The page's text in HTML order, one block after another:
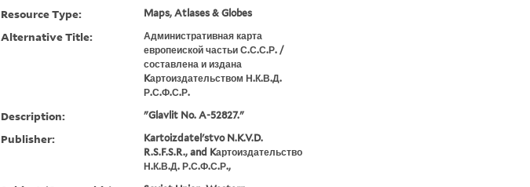
Resource Type: Maps, Atlases & Globes
Alternative Title:
Административная карта
европеиской частьи С.С.С.Р. /
составлена и издана
Kартоиздательством Н.К.В.Д.
Р.С.Ф.С.Р.
Description: "Glavlit No. A-52827."
Publisher:
Kartoizdatelʹstvo N.K.V.D.
R.S.F.S.R., and Kартоиздательство
Н.К.В.Д. Р.С.Ф.С.Р.,